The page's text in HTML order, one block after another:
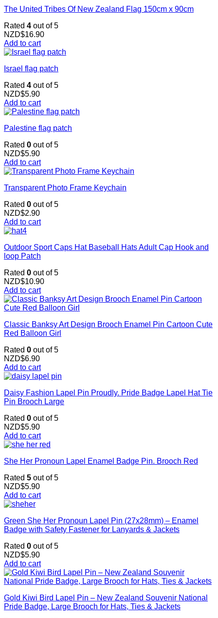
The United Tribes Of New Zealand Flag 150cm x 90cm
Rated 4 out of 5
NZD$16.90
Add to cart
Israel flag patch
Rated 4 out of 5
NZD$5.90
Add to cart
Palestine flag patch
Rated 0 out of 5
NZD$5.90
Add to cart
Transparent Photo Frame Keychain
Rated 0 out of 5
NZD$2.90
Add to cart
Outdoor Sport Caps Hat Baseball Hats Adult Cap Hook and
loop Patch
Rated 0 out of 5
NZD$10.90
Add to cart
Classic Banksy Art Design Brooch Enamel Pin Cartoon Cute
Red Balloon Girl
Rated 0 out of 5
NZD$6.90
Add to cart
Daisy Fashion Lapel Pin Proudly. Pride Badge Lapel Hat Tie
Pin Brooch Large
Rated 0 out of 5
NZD$5.90
Add to cart
She Her Pronoun Lapel Enamel Badge Pin. Brooch Red
Rated 5 out of 5
NZD$5.90
Add to cart
Green She Her Pronoun Lapel Pin (27x28mm) – Enamel
Badge with Safety Fastener for Lanyards & Jackets
Rated 0 out of 5
NZD$5.90
Add to cart
Gold Kiwi Bird Lapel Pin – New Zealand Souvenir National
Pride Badge, Large Brooch for Hats, Ties & Jackets